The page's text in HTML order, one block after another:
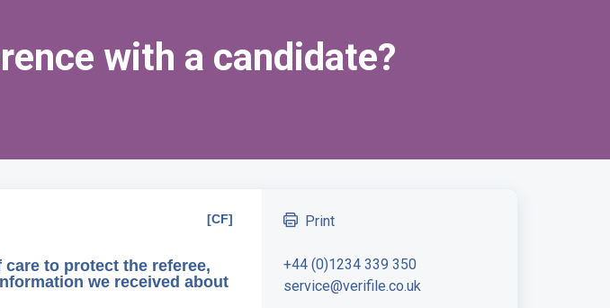
with a candidate?
[CF]
to protect the referee,
we received about
Print
+44 (0)1234 339 350
service@verifile.co.uk